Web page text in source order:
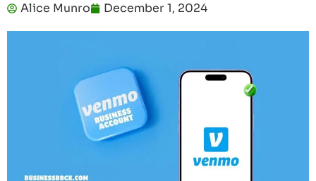
Alice Munro December 1, 2024